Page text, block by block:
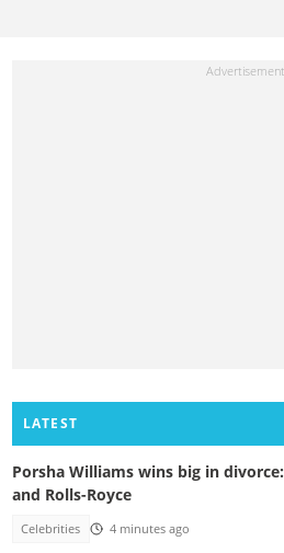
LATEST
Porsha Williams wins big in
and Rolls-Royce
Celebrities 4 minutes ago